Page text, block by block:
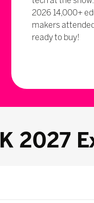
2026 14,000+
makers
ready to buy!
2027